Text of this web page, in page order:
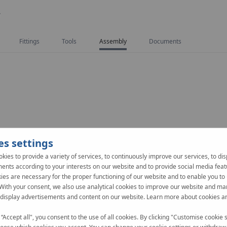
Fittings Tools Assembly Documents
settings
to provide a variety of services, to continuously improve our services, to
according to your interests on our website and to provide social media
are necessary for the proper functioning of our website and to enable you to
your consent, we also use analytical cookies to improve our website and
advertisements and content on our website. Learn more about cookies
all", you consent to the use of all cookies. By clicking "Customise cookie